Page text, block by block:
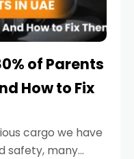
of Parents
How to Fix
cargo we have
safety, many